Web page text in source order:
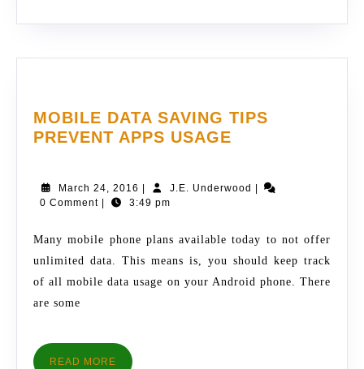
MOBILE DATA SAVING TIPS
PREVENT APPS USAGE
TIPS
APPS
USAGE
March 24, 2016 March
24,
J.E. Underwood J.E.
0 Comment
3:49 pm
Many mobile phone plans available today to not offer
unlimited data. This means is, you should keep track
of all mobile data usage on your Android phone. There
are some
READ MORE READ